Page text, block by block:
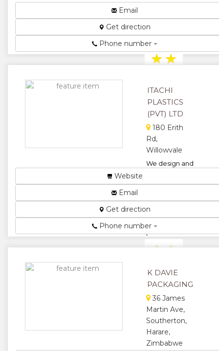
Zimbabwe
Food
Packaging...
★ ★
★
Email
Get direction
Phone number
ITACHI
PLASTICS
(PVT) LTD
180 Erith
Rd,
Willowvale
We design and
functional,
packaging for
the food &
★★
★★
★
Website
Email
Get direction
Phone number
K DAVIE
PACKAGING
36 James
Martin Ave,
Southerton,
Harare,
Zimbabwe